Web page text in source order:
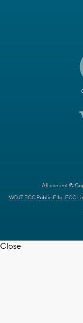
All content ©
WDJT FCC Public File FCC
Close